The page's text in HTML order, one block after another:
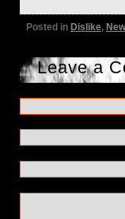
Posted in Dislike,
Leave a